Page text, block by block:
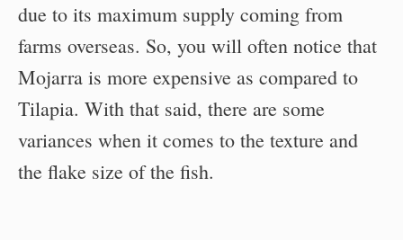
due to its maximum supply coming from
farms overseas. So, you will often notice that
Mojarra is more expensive as compared to
Tilapia. With that said, there are some
variances when it comes to the texture and
the flake size of the fish.